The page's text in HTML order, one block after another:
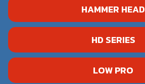
HAMMER HEAD
HD SERIES
LOW PRO